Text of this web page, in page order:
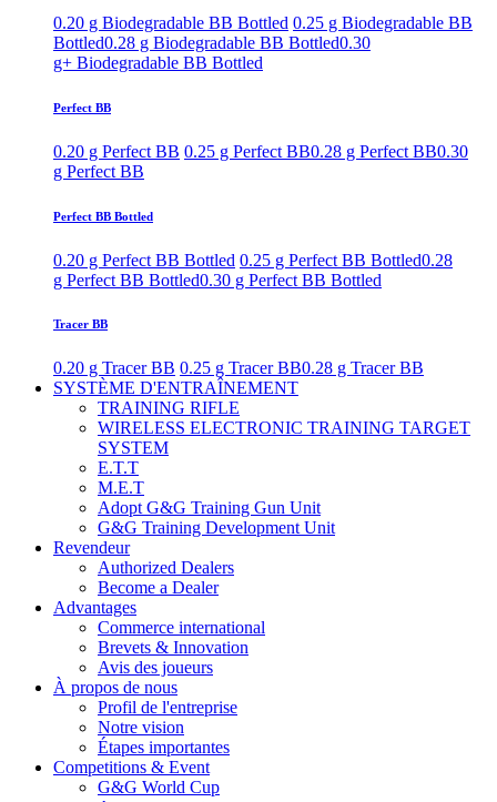
0.20 g Biodegradable BB Bottled 0.25 g Biodegradable BB
Bottled0.28 g Biodegradable BB Bottled0.30
g+ Biodegradable BB Bottled
Perfect BB
0.20 g Perfect BB 0.25 g Perfect BB0.28 g Perfect BB0.30
g Perfect BB
Perfect BB Bottled
0.20 g Perfect BB Bottled 0.25 g Perfect BB Bottled0.28
g Perfect BB Bottled0.30 g Perfect BB Bottled
Tracer BB
0.20 g Tracer BB 0.25 g Tracer BB0.28 g Tracer BB
SYSTÈME D'ENTRAÎNEMENT
TRAINING RIFLE
WIRELESS ELECTRONIC TRAINING TARGET
SYSTEM
E.T.T
M.E.T
Adopt G&G Training Gun Unit
G&G Training Development Unit
Revendeur
Authorized Dealers
Become a Dealer
Advantages
Commerce international
Brevets & Innovation
Avis des joueurs
À propos de nous
Profil de l'entreprise
Notre vision
Étapes importantes
Competitions & Event
G&G World Cup